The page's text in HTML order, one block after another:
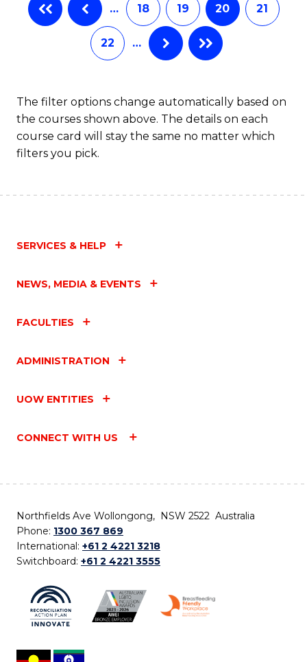
… 18 19 20 21
22 …
The filter options change automatically based on
the courses shown above. The details on each
course card will stay the same no matter which
filters you pick.
SERVICES & HELP
NEWS, MEDIA & EVENTS
FACULTIES
ADMINISTRATION
UOW ENTITIES
CONNECT WITH US
Northfields Ave Wollongong, NSW 2522 Australia
Phone: 1300 367 869
International: +61 2 4221 3218
Switchboard: +61 2 4221 3555